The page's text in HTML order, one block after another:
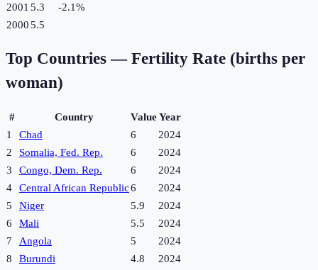
2001 5.3 -2.1%
20005.5
Top Countries — Fertility Rate (births per
woman)
# Country ValueYear
1
Chad 6
2024
2
Somalia, Fed. Rep. 6
2024
3
Congo, Dem. Rep. 6
2024
4
Central African Republic6
2024
5
Niger 5.9
2024
6
Mali 5.5
2024
7
Angola 5
2024
8
Burundi 4.8
2024